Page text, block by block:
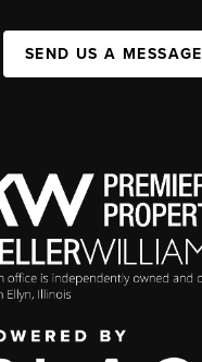
SEND US A MESSAGE